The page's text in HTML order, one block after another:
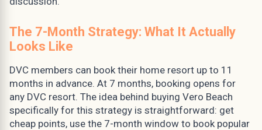
The 7-Month Strategy: What It Actually
Looks Like
DVC members can book their home resort up to 11
months in advance. At 7 months, booking opens for
any DVC resort. The idea behind buying Vero Beach
specifically for this strategy is straightforward: get
cheap points, use the 7-month window to book popular